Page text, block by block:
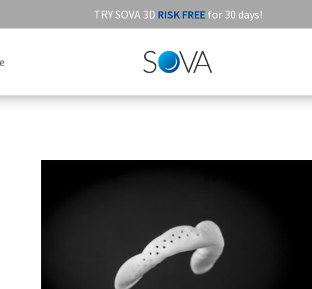
TRY SOVA 3D RISK FREEfor 30 days!